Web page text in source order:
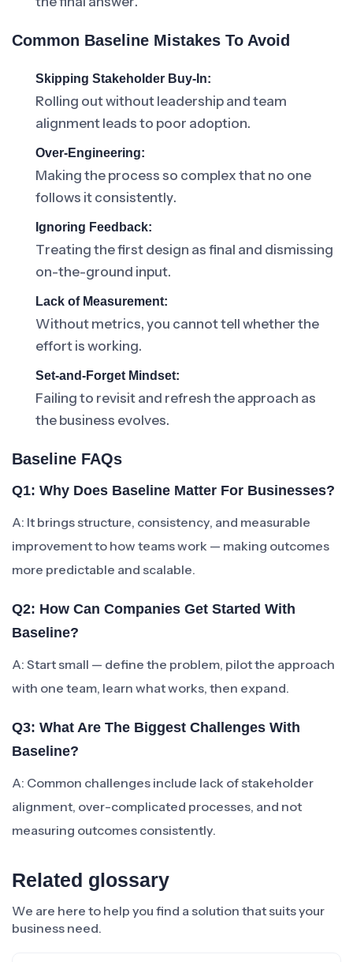
Common Baseline Mistakes To Avoid
Skipping Stakeholder Buy-In:
Rolling out without leadership and team
alignment leads to poor adoption.
Over-Engineering:
Making the process so complex that no one
follows it consistently.
Ignoring Feedback:
Treating the first design as final and dismissing
on-the-ground input.
Lack of Measurement:
Without metrics, you cannot tell whether the
effort is working.
Set-and-Forget Mindset:
Failing to revisit and refresh the approach as
the business evolves.
Baseline FAQs
Q1: Why Does Baseline Matter For Businesses?
A: It brings structure, consistency, and measurable
improvement to how teams work — making outcomes
more predictable and scalable.
Q2: How Can Companies Get Started With
Baseline?
A: Start small — define the problem, pilot the approach
with one team, learn what works, then expand.
Q3: What Are The Biggest Challenges With
Baseline?
A: Common challenges include lack of stakeholder
alignment, over-complicated processes, and not
measuring outcomes consistently.
Related glossary
We are here to help you find a solution that suits your
business need.